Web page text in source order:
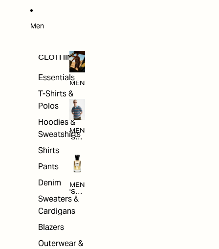
Men
CLOTHING
Essentials
T-Shirts &
Polos
Hoodies &
Sweatshirts
Shirts
Pants
Denim
Sweaters &
Cardigans
Blazers
Outerwear &
MEN
MEN
'S
NG
MEN
'S
ACC
ORI